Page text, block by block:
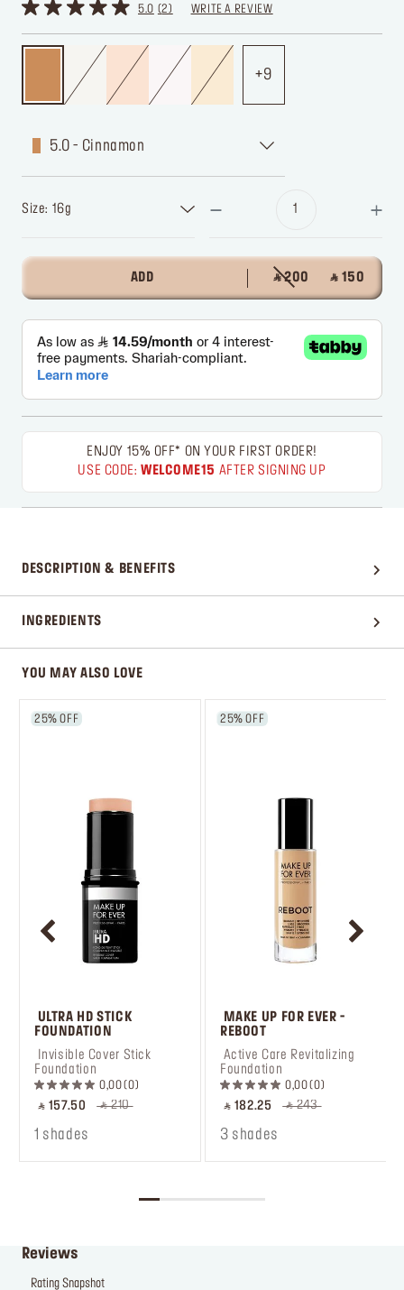
5.0 2 WRITE A REVIEW
9
5.0 - Cinnamon
Size: 16g
ADD ‎ ⃁ 150 ‎
‎ ⃁ 200 ‎
ENJOY 15% OFF* ON YOUR FIRST ORDER!
USE CODE:WELCOME15 AFTER SIGNING UP
DESCRIPTION & BENEFITS
INGREDIENTS
YOU MAY ALSO LOVE
25% OFF
ULTRA HD STICK
FOUNDATION
Invisible Cover Stick
Foundation
0,00 0
‎ ⃁ 210 ‎
‎ ⃁ 157.50 ‎
1 shades
25% OFF
MAKE UP FOR EVER -
REBOOT
Active Care Revitalizing
Foundation
0,00 0
‎ ⃁ 243 ‎
‎ ⃁ 182.25 ‎
3 shades
Reviews
Rating Snapshot